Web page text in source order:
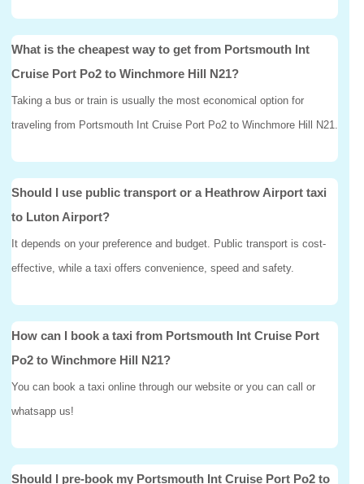
What is the cheapest way to get from Portsmouth Int
Cruise Port Po2 to Winchmore Hill N21?
Taking a bus or train is usually the most economical option for
traveling from Portsmouth Int Cruise Port Po2 to Winchmore Hill N21.
Should I use public transport or a Heathrow Airport taxi
to Luton Airport?
It depends on your preference and budget. Public transport is cost-
effective, while a taxi offers convenience, speed and safety.
How can I book a taxi from Portsmouth Int Cruise Port
Po2 to Winchmore Hill N21?
You can book a taxi online through our website or you can call or
whatsapp us!
Should I pre-book my Portsmouth Int Cruise Port Po2 to